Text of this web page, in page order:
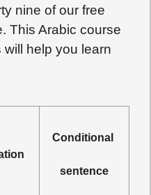
nine of our free
This Arabic course
help you learn
Conditional
sentence